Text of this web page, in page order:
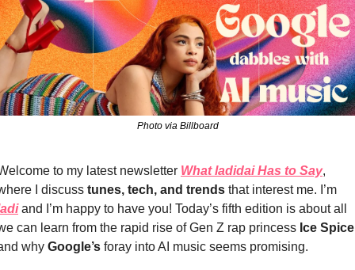
Photo via Billboard
to my latest newsletter What ladidai Has to Say,
I discuss tunes, tech, and trends that interest m
and I’m happy to have you! Today’s fifth edition is about all
can learn from the rapid rise of Gen Z rap princess Ice Spice
why Google’s foray into AI music seems promising.